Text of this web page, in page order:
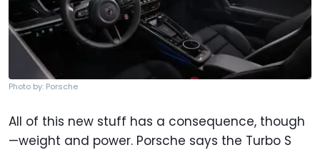
Photo by: Porsche
All of this new stuff has a consequence, though
—weight and power. Porsche says the Turbo S